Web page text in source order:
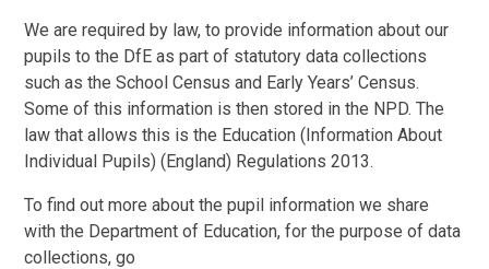
We are required by law, to provide information about our
pupils to the DfE as part of statutory data collections
such as the School Census and Early Years’ Census.
Some of this information is then stored in the NPD. The
law that allows this is the Education (Information About
Individual Pupils) (England) Regulations 2013.
To find out more about the pupil information we share
with the Department of Education, for the purpose of data
collections, go